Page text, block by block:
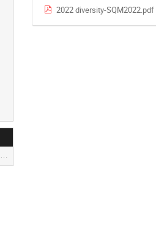
2022 diversity-SQM2022.pdf